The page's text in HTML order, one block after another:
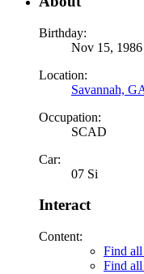
Birthday:
Nov 15,
Location:
Savannah,
Occupation:
SCAD
Car:
07 Si
Interact
Content:
Find
Find